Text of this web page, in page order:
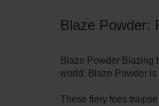
Blaze Powder:
Blaze Powder Blazing
world. Blaze Powder is
These fiery foes